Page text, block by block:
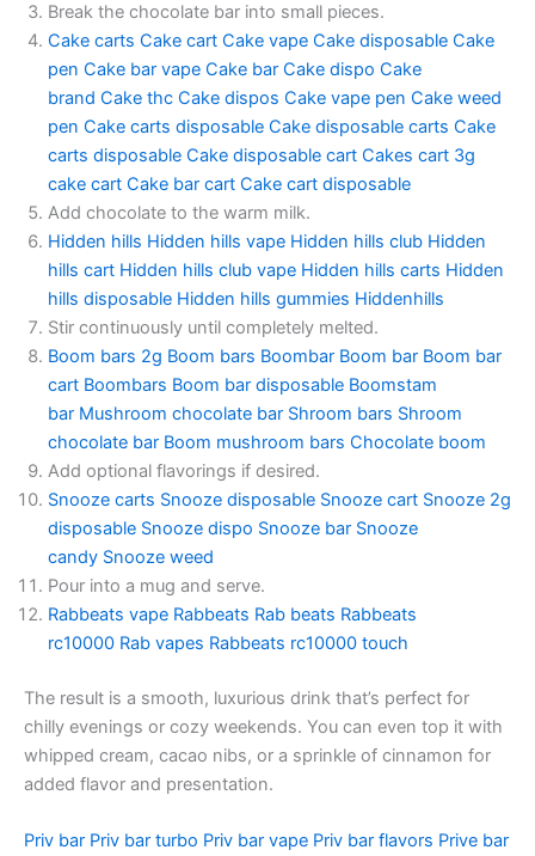
Break the chocolate bar into small pieces.
Cake carts Cake cart Cake vape Cake disposable Cake
pen Cake bar vape Cake bar Cake dispo Cake
brand Cake thc Cake dispos Cake vape pen Cake weed
pen Cake carts disposable Cake disposable carts Cake
carts disposable Cake disposable cart Cakes cart 3g
cake cart Cake bar cart Cake cart disposable
Add chocolate to the warm milk.
Hidden hills Hidden hills vape Hidden hills club Hidden
hills cart Hidden hills club vape Hidden hills carts Hidden
hills disposable Hidden hills gummies Hiddenhills
Stir continuously until completely melted.
Boom bars 2g Boom bars Boombar Boom bar Boom bar
cart Boombars Boom bar disposable Boomstam
bar Mushroom chocolate bar Shroom bars Shroom
chocolate bar Boom mushroom bars Chocolate boom
Add optional flavorings if desired.
Snooze carts Snooze disposable Snooze cart Snooze 2g
disposable Snooze dispo Snooze bar Snooze
candy Snooze weed
Pour into a mug and serve.
Rabbeats vape Rabbeats Rab beats Rabbeats
rc10000 Rab vapes Rabbeats rc10000 touch
The result is a smooth, luxurious drink that’s perfect for
chilly evenings or cozy weekends. You can even top it with
whipped cream, cacao nibs, or a sprinkle of cinnamon for
added flavor and presentation.
Priv bar Priv bar turbo Priv bar vape Priv bar flavors Prive bar